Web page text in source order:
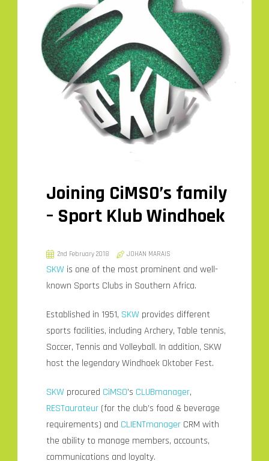
Joining CiMSO’s family
– Sport Klub Windhoek
2nd February 2018 JOHAN MARAIS
SKW is one of the most prominent and well-
known Sports Clubs in Southern Africa.
Established in 1951, SKW provides different
sports facilities, including Archery, Table tennis,
Soccer, Tennis and Volleyball. In addition, SKW
host the legendary Windhoek Oktober Fest.
SKW procured CiMSO’s CLUBmanager,
RESTaurateur (for the club’s food & beverage
requirements) and CLIENTmanager CRM with
the ability to manage members, accounts,
communications and loyalty.